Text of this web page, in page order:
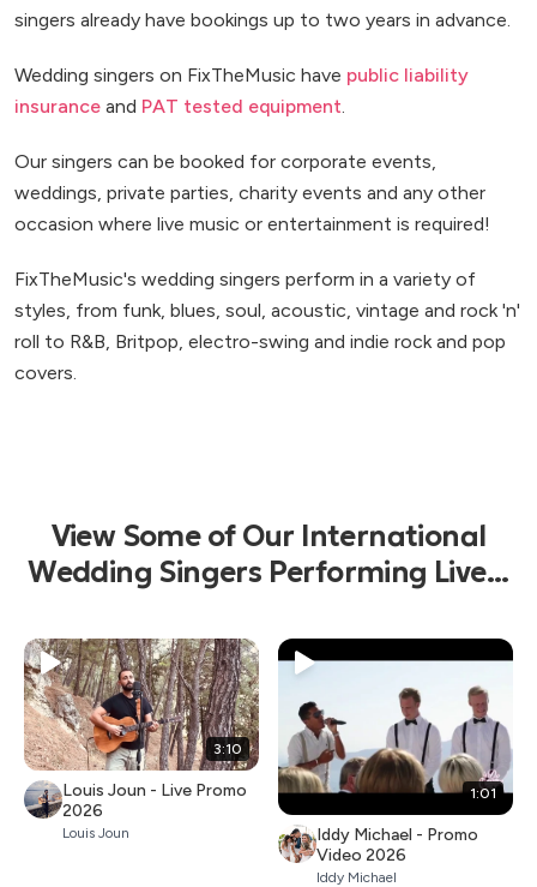
singers already have bookings up to two years in advance.
Wedding singers on FixTheMusic have public liability
insurance and PAT tested equipment
Our singers can be booked for corporate events,
weddings, private parties, charity events and any other
occasion where live music or entertainment is required!
FixTheMusic's wedding singers perform in a variety of
styles, from funk, blues, soul, acoustic, vintage and rock 'n'
roll to R&B, Britpop, electro-swing and indie rock and pop
covers.
View Some of Our International
Wedding Singers Performing Live...
3:10
Louis Joun - Live Promo
2026
Louis Joun
1:01
Iddy Michael - Promo
Video 2026
Iddy Michael